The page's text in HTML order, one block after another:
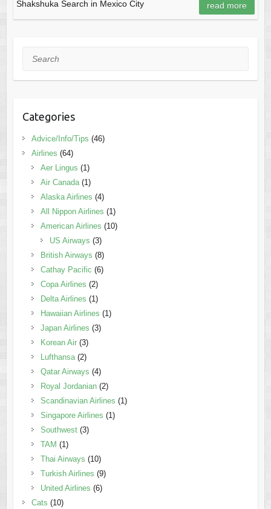
Shakshuka Search in Mexico City read more
Search
Categories
Advice/Info/Tips (46)
Airlines (64)
Aer Lingus (1)
Air Canada(1)
Alaska Airlines (4)
All Nippon Airlines (1)
American Airlines (10)
US Airways (3)
British Airways (8)
Cathay Pacific (6)
Copa Airlines (2)
Delta Airlines (1)
Hawaiian Airlines (1)
Japan Airlines (3)
Korean Air(3)
Lufthansa(2)
Qatar Airways (4)
Royal Jordanian(2)
Scandinavian Airlines (1)
Singapore Airlines (1)
Southwest(3)
TAM (1)
Thai Airways (10)
Turkish Airlines (9)
United Airlines (6)
Cats (10)